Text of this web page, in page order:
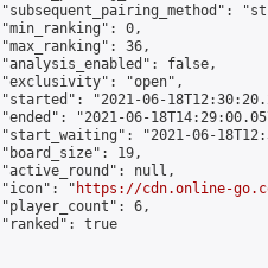
0,
36,
false,
"open",
"2021-06-
"2021-06-
"2021-06-
19,
null,
"
https://cdn.online-
6,
true